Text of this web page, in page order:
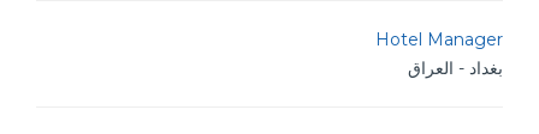
Hotel Manager
بغداد - العراق